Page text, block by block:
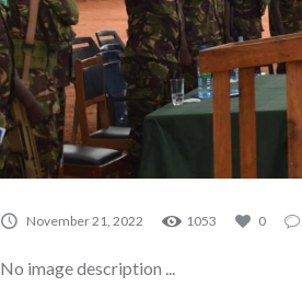
November 21, 2022 1053 0
No image description ...